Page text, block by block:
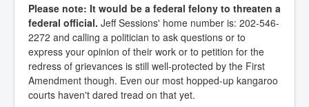
Please note: It would be a federal felony to threaten a
federal official. Jeff Sessions' home number is: 202-546-
2272 and calling a politician to ask questions or to
express your opinion of their work or to petition for the
redress of grievances is still well-protected by the First
Amendment though. Even our most hopped-up kangaroo
courts haven't dared tread on that yet.